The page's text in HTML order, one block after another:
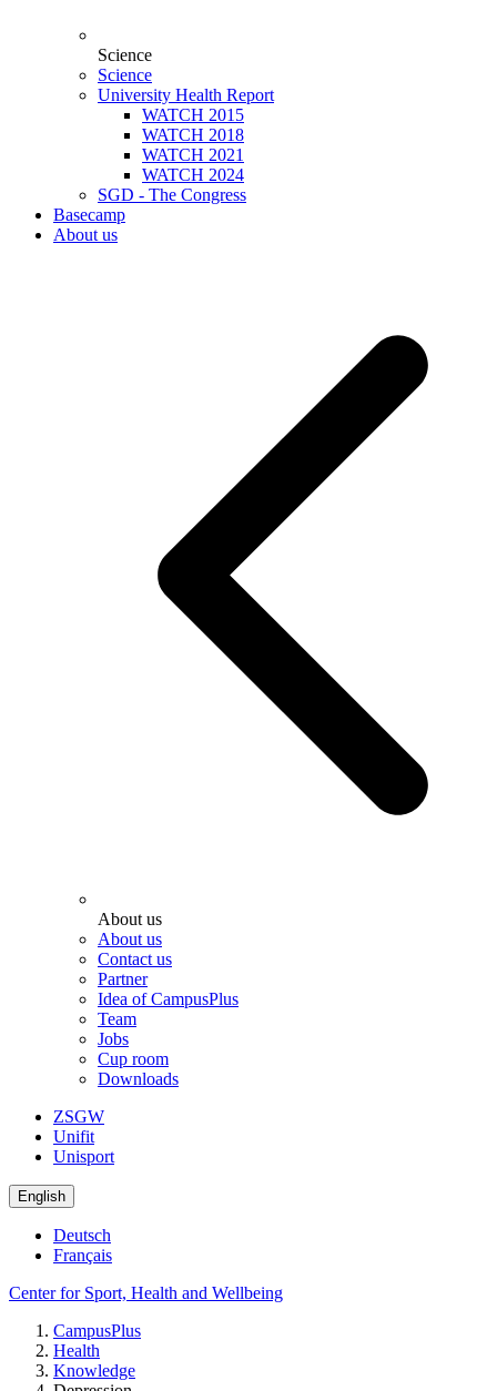
Science
Science
University Health Report
WATCH 2015
WATCH 2018
WATCH 2021
WATCH 2024
SGD - The Congress
Basecamp
About us
About us
About us
Contact us
Partner
Idea of CampusPlus
Team
Jobs
Cup room
Downloads
ZSGW
Unifit
Unisport
English
Deutsch
Français
Center for Sport, Health and Wellbeing
CampusPlus
Health
Knowledge